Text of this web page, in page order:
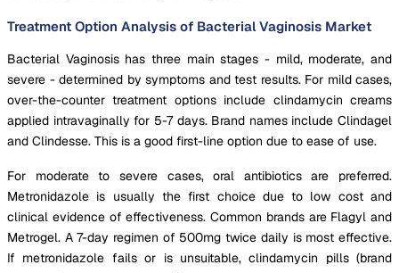
Treatment Option Analysis of Bacterial Vaginosis Market
Bacterial Vaginosis has three main stages - mild, moderate, and
severe - determined by symptoms and test results. For mild cases,
over-the-counter treatment options include clindamycin creams
applied intravaginally for 5-7 days. Brand names include Clindagel
and Clindesse. This is a good first-line option due to ease of use.
For moderate to severe cases, oral antibiotics are preferred.
Metronidazole is usually the first choice due to low cost and
clinical evidence of effectiveness. Common brands are Flagyl and
Metrogel. A 7-day regimen of 500mg twice daily is most effective.
If metronidazole fails or is unsuitable, clindamycin pills (brand